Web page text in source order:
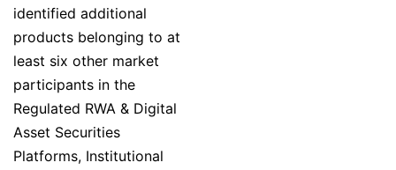
identified additional
products belonging to at
least six other market
participants in the
Regulated RWA & Digital
Asset Securities
Platforms, Institutional